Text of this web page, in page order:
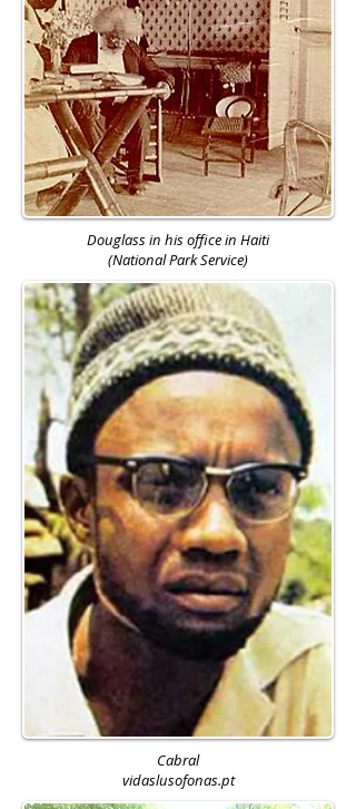
Douglass in his office in Haiti
(National Park Service)
Cabral
vidaslusofonas.pt